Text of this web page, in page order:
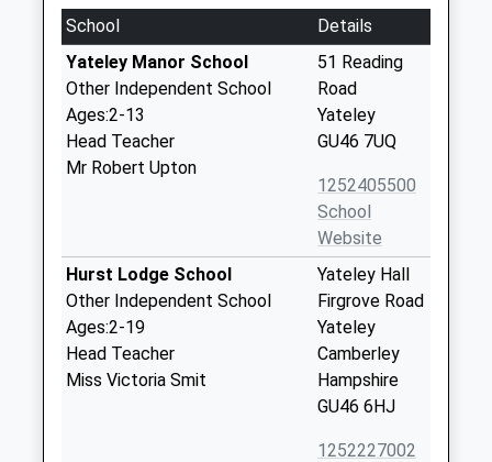
School
Details
Yateley Manor School
Other Independent School
Ages:2-13
Head Teacher
Mr Robert Upton
51 Reading
Road
Yateley
GU46 7UQ
1252405500
School
Website
Hurst Lodge School
Other Independent School
Ages:2-19
Head Teacher
Miss Victoria Smit
Yateley Hall
Firgrove Road
Yateley
Camberley
Hampshire
GU46 6HJ
1252227002